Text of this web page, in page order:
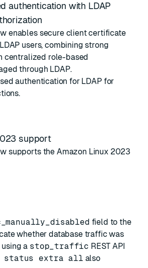
authentication with LDAP
enables secure client certificate
users, combining strong
centralized role-based
through LDAP.
authentication for LDAPfor
support
supports the Amazon Linux 2023
field to the
whether database traffic was
a stop_traffic REST API
status extra all also